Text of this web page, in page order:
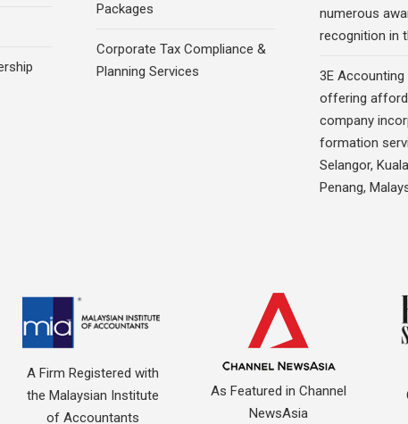
Packages
Corporate Tax Compliance &
Planning Services
numerous
recognition in
3E Accounting
offering
company
formation
Selangor,
Penang,
A Firm Registered with
the Malaysian Institute
of Accountants
As Featured in Channel
NewsAsia